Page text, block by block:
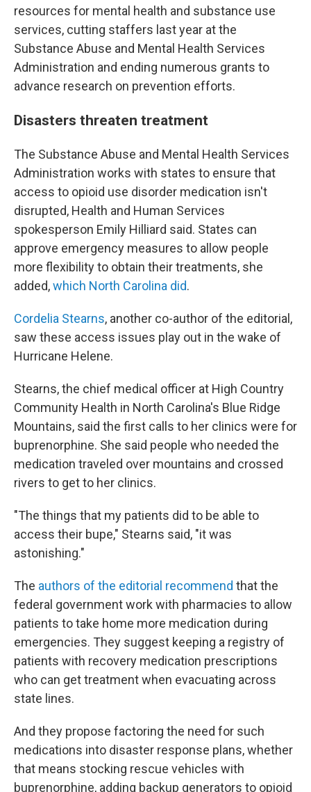
resources for mental health and substance use
services, cutting staffers last year at the
Substance Abuse and Mental Health Services
Administration and ending numerous grants to
advance research on prevention efforts.
Disasters threaten treatment
The Substance Abuse and Mental Health Services
Administration works with states to ensure that
access to opioid use disorder medication isn't
disrupted, Health and Human Services
spokesperson Emily Hilliard said. States can
approve emergency measures to allow people
more flexibility to obtain their treatments, she
added,which North Carolina did.
Cordelia Stearns, another co-author of the editorial,
saw these access issues play out in the wake of
Hurricane Helene.
Stearns, the chief medical officer at High Country
Community Health in North Carolina's Blue Ridge
Mountains, said the first calls to her clinics were for
buprenorphine. She said people who needed the
medication traveled over mountains and crossed
rivers to get to her clinics.
"The things that my patients did to be able to
access their bupe," Stearns said, "it was
astonishing."
The authors of the editorial recommend that the
federal government work with pharmacies to allow
patients to take home more medication during
emergencies. They suggest keeping a registry of
patients with recovery medication prescriptions
who can get treatment when evacuating across
state lines.
And they propose factoring the need for such
medications into disaster response plans, whether
that means stocking rescue vehicles with
buprenorphine, adding backup generators to opioid